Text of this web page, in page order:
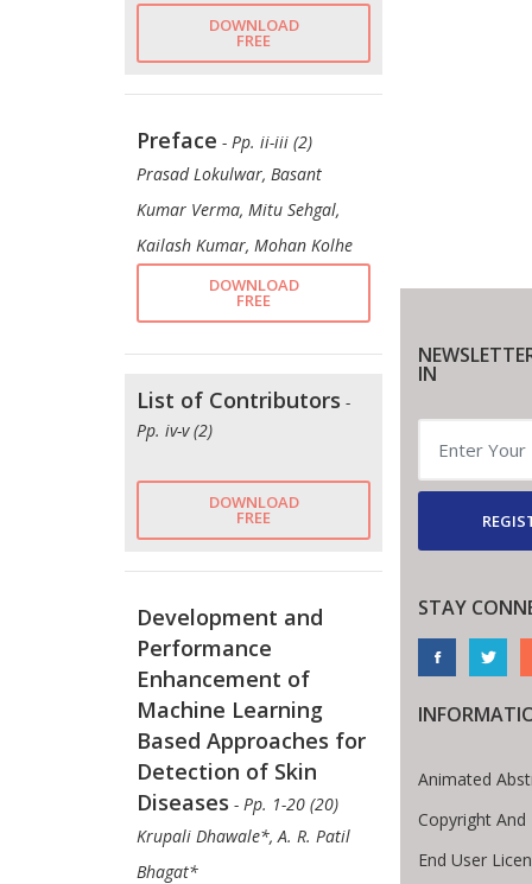
DOWNLOAD
FREE
Preface - Pp. ii-iii (2)
Prasad Lokulwar, Basant
Kumar Verma, Mitu Sehgal,
Kailash Kumar, Mohan Kolhe
DOWNLOAD
FREE
List of Contributors -
Pp. iv-v (2)
DOWNLOAD
FREE
Development and
Performance
Enhancement of
Machine Learning
Based Approaches for
Detection of Skin
Diseases - Pp. 1-20 (20)
Krupali Dhawale*, A. R. Patil
Bhagat*
IN
STAY
Animated
Copyright
End User